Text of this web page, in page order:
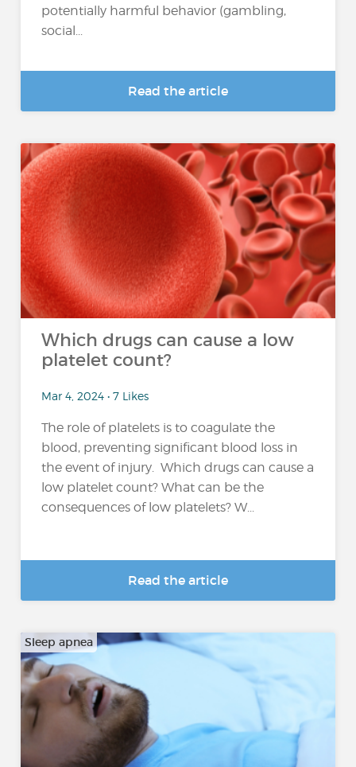
potentially harmful behavior (gambling,
social...
Read the article
Which drugs can cause a low
platelet count?
Mar 4, 2024 • 7 Likes
The role of platelets is to coagulate the
blood, preventing significant blood loss in
the event of injury. Which drugs can cause a
low platelet count? What can be the
consequences of low platelets? W...
Read the article
Sleep apnea